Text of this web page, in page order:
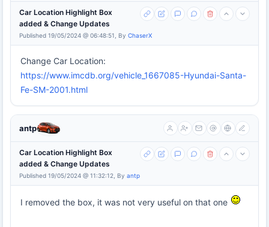
Car Location Highlight Box
added & Change Updates
Published 19/05/2024 @ 06:48:51, By ChaserX
Change Car Location:
https://www.imcdb.org/vehicle_1667085-Hyundai-Santa-
Fe-SM-2001.html
antp
Car Location Highlight Box
added & Change Updates
Published 19/05/2024 @ 11:32:12, By antp
I removed the box, it was not very useful on that one